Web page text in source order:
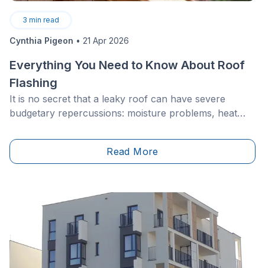
3 min read
Cynthia Pigeon • 21 Apr 2026
Everything You Need to Know About Roof
Flashing
It is no secret that a leaky roof can have severe
budgetary repercussions: moisture problems, heat
Read More